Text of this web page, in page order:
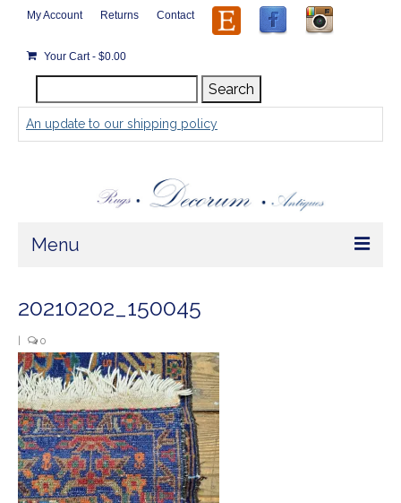
My Account Returns Contact
Your Cart- $0.00
for:
Search
An update to our shipping policy
Menu
Rugs by Size
Extra Large ( > 144″ )
Large ( > 72″ )
Medium ( > 36″ )
20210202_150045
0